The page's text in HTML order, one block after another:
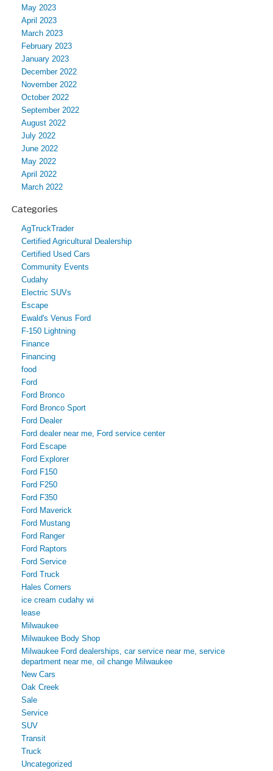
May 2023
April 2023
March 2023
February 2023
January 2023
December 2022
November 2022
October 2022
September 2022
August 2022
July 2022
June 2022
May 2022
April 2022
March 2022
Categories
AgTruckTrader
Certified Agricultural Dealership
Certified Used Cars
Community Events
Cudahy
Electric SUVs
Escape
Ewald's Venus Ford
F-150 Lightning
Finance
Financing
food
Ford
Ford Bronco
Ford Bronco Sport
Ford Dealer
Ford dealer near me, Ford service center
Ford Escape
Ford Explorer
Ford F150
Ford F250
Ford F350
Ford Maverick
Ford Mustang
Ford Ranger
Ford Raptors
Ford Service
Ford Truck
Hales Corners
ice cream cudahy wi
lease
Milwaukee
Milwaukee Body Shop
Milwaukee Ford dealerships, car service near me, service
department near me, oil change Milwaukee
New Cars
Oak Creek
Sale
Service
SUV
Transit
Truck
Uncategorized